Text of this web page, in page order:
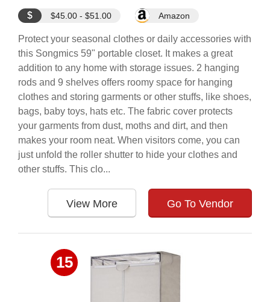
$ $45.00 - $51.00 Amazon
Protect your seasonal clothes or daily accessories with
this Songmics 59" portable closet. It makes a great
addition to any home with storage issues. 2 hanging
rods and 9 shelves offers roomy space for hanging
clothes and storing garments or other stuffs, like shoes,
bags, baby toys, hats etc. The fabric cover protects
your garments from dust, moths and dirt, and then
makes your room neat. When visitors come, you can
just unfold the roller shutter to hide your clothes and
other stuffs. This clo...
View More Go To Vendor
15